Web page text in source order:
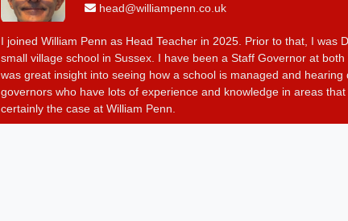
head@williampenn.co.uk
I joined William Penn as Head Teacher in 2025. Prior to that, I was
small village school in Sussex. I have been a Staff Governor at
was great insight into seeing how a school is managed and
governors who have lots of experience and knowledge in areas
certainly the case at William Penn.